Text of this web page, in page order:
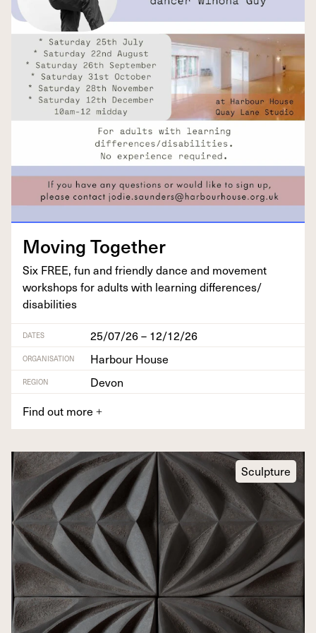
Mov­ing Together
Six FREE, fun and friend­ly dance and move­ment
work­shops for adults with learn­ing differences/​
disabilities
DATES 25/07/26 – 12/12/26
ORGANISATION Harbour House
REGION
Devon
Find out more +
Sculpture